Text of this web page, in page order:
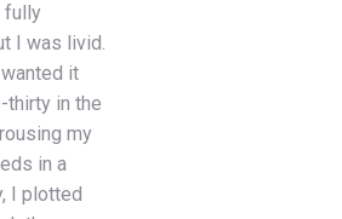
fully
I was livid.
it
thirty in the
my
in a
I plotted